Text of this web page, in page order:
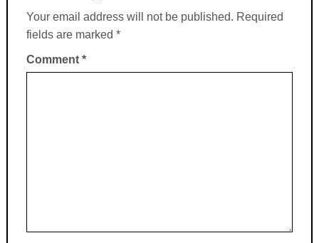
Your email address will not be published. Required
fields are marked *
Comment *